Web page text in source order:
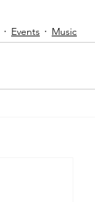
Events Music